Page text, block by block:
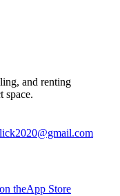
and renting
space.
theApp Store